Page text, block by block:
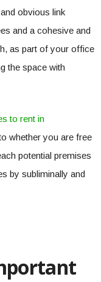
obvious link
and a cohesive and
as part of your office
the space with
to rent in
whether you are free
potential premises
by subliminally and